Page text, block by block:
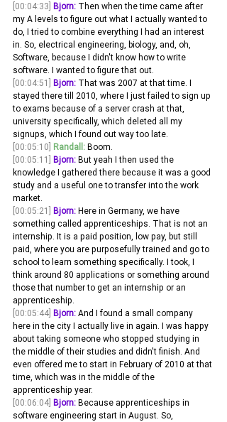
[00:04:33] Bjorn: Then when the time came after
my A levels to figure out what I actually wanted to
do, I tried to combine everything I had an interest
in. So, electrical engineering, biology, and, oh,
Software, because I didn't know how to write
software. I wanted to figure that out.
[00:04:51]
Bjorn: That was 2007 at that time. I
stayed there till 2010, where I just failed to sign up
to exams because of a server crash at that,
university specifically, which deleted all my
signups, which I found out way too late.
[00:05:10] Randall: Boom.
[00:05:11]
Bjorn: But yeah I then used the
knowledge I gathered there because it was a good
study and a useful one to transfer into the work
market.
[00:05:21]
Bjorn: Here in Germany, we have
something called apprenticeships. That is not an
internship. It is a paid position, low pay, but still
paid, where you are purposefully trained and go to
school to learn something specifically. I took, I
think around 80 applications or something around
those that number to get an internship or an
apprenticeship.
[00:05:44] Bjorn: And I found a small company
here in the city I actually live in again. I was happy
about taking someone who stopped studying in
the middle of their studies and didn't finish. And
even offered me to start in February of 2010 at that
time, which was in the middle of the
apprenticeship year.
[00:06:04] Bjorn: Because apprenticeships in
software engineering start in August. So,